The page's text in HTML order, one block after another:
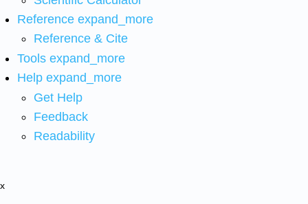
Reference expand_more
Reference & Cite
Tools expand_more
Help expand_more
Get Help
Feedback
Readability
x